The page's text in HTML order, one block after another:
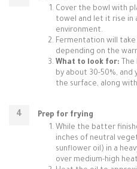
Cover the bowl with
towel and let it rise in
environment.
Fermentation will
depending on the
What to look for:
by about 30-50%, and
the surface, along
Prep for frying
While the batter
inches of neutral
sunflower oil) in a
over medium-high